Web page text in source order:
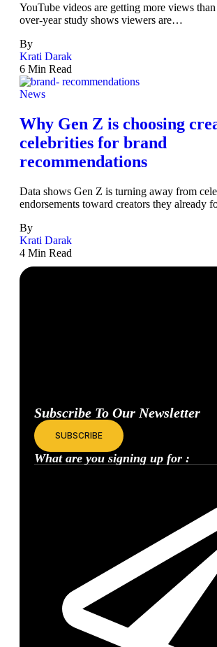
YouTube videos are getting more views
over-year study shows viewers are…
By
Krati Darak
6 Min Read
News
Why Gen Z is choosing
celebrities for brand
recommendations
Data shows Gen Z is turning away from
endorsements toward creators they already
By
Krati Darak
4 Min Read
Subscribe To Our Newsletter
SUBSCRIBE
What are you signing up for :